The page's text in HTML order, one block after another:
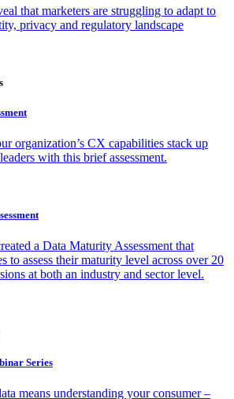
that marketers are struggling to adapt to
privacy and regulatory landscape
organization’s CX capabilities stack up
with this brief assessment.
a Data Maturity Assessment that
to assess their maturity level across over 20
at both an industry and sector level.
Series
means understanding your consumer –